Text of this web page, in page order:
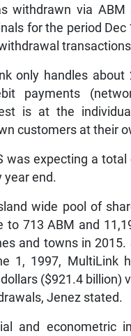
withdrawn via
for the period Dec
only handles
payments
is at the
customers at their
was expecting a total
year end.
wide pool of
to 713 ABM and
and towns in 2015.
1, 1997, MultiLink
($921.4 billion)
Jenez stated.
and econometric